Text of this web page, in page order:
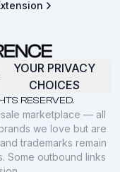
RESERVED.
YOUR PRIVACY
CHOICES
marketplace — all
we love but are
trademarks remain
Some outbound links